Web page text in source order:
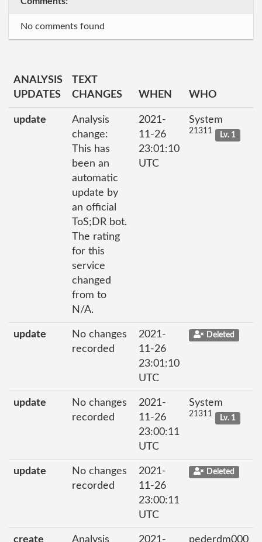
No comments found
ANALYSIS
UPDATES
TEXT
CHANGES
WHEN WHO
update
Analysis
change:
This has
been an
automatic
update by
an official
ToS;DR bot.
The rating
for this
service
changed
from to
N/A.
2021-
11-26
23:01:10
UTC
System
21311 Lv. 1
update
No changes
recorded
2021-
11-26
23:01:10
UTC
Deleted
update
No changes
recorded
2021-
11-26
23:00:11
UTC
System
21311 Lv. 1
update
No changes
recorded
2021-
11-26
23:00:11
UTC
Deleted
create Analysis 2021- pederdm000